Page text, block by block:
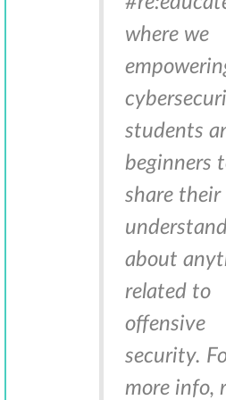
where we
students
beginners
share their
about
related to
offensive
security.
more info,